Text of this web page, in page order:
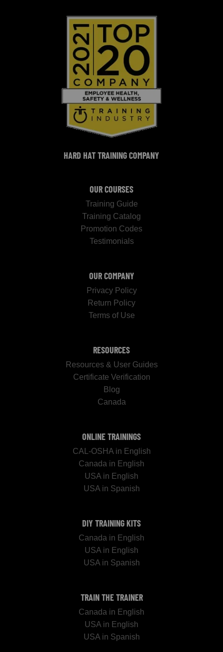
HARD HAT TRAINING COMPANY
OUR COURSES
Training Guide
Training Catalog
Promotion Codes
Testimonials
OUR COMPANY
Privacy Policy
Return Policy
Terms of Use
RESOURCES
Resources & User Guides
Certificate Verification
Blog
Canada
ONLINE TRAININGS
CAL-OSHA in English
Canada in English
USA in English
USA in Spanish
DIY TRAINING KITS
Canada in English
USA in English
USA in Spanish
TRAIN THE TRAINER
Canada in English
USA in English
USA in Spanish